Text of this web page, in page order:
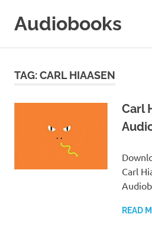
Audiobooks
Online
TAG:CARL HIAASEN
Carl
Carl
READ